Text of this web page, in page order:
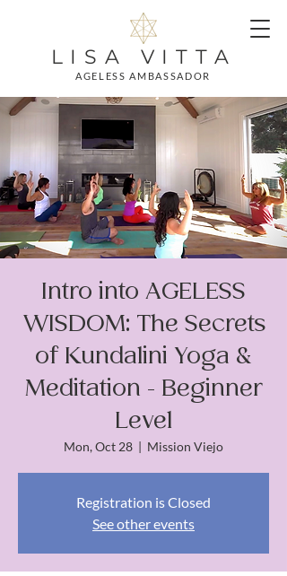
LISA VITTA
AGELESS AMBASSADOR
Intro into AGELESS
WISDOM: The Secrets
of Kundalini Yoga &
Meditation - Beginner
Level
Mon, Oct 28
  |
Mission Viejo
Registration is Closed
See other events